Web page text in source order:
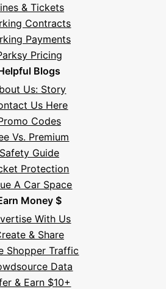
& Tickets
Contracts
Payments
Pricing
Blogs
Us: Story
Us Here
Codes
Vs. Premium
Safety Guide
Protection
A Car Space
Money $
With Us
& Share
Shopper Traffic
Data
& Earn $10+